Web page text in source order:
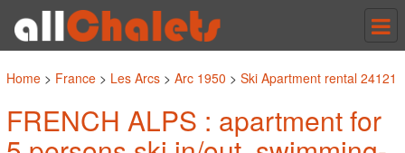
Home > France > Les Arcs > Arc 1950 > Ski Apartment rental 24121
FRENCH ALPS : apartment for